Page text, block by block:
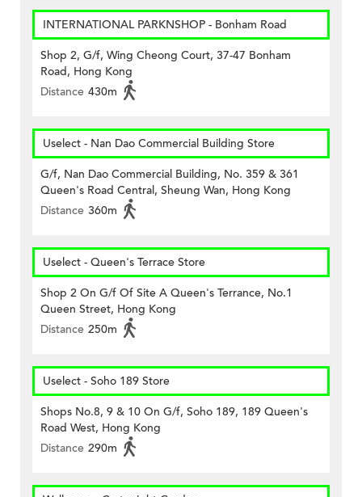
INTERNATIONAL PARKNSHOP - Bonham Road
Shop 2, G/f, Wing Cheong Court, 37-47 Bonham
Road, Hong Kong
Distance 430m
Uselect - Nan Dao Commercial Building Store
G/f, Nan Dao Commercial Building, No. 359 & 361
Queen's Road Central, Sheung Wan, Hong Kong
Distance 360m
Uselect - Queen's Terrace Store
Shop 2 On G/f Of Site A Queen's Terrance, No.1
Queen Street, Hong Kong
Distance 250m
Uselect - Soho 189 Store
Shops No.8, 9 & 10 On G/f, Soho 189, 189 Queen's
Road West, Hong Kong
Distance 290m